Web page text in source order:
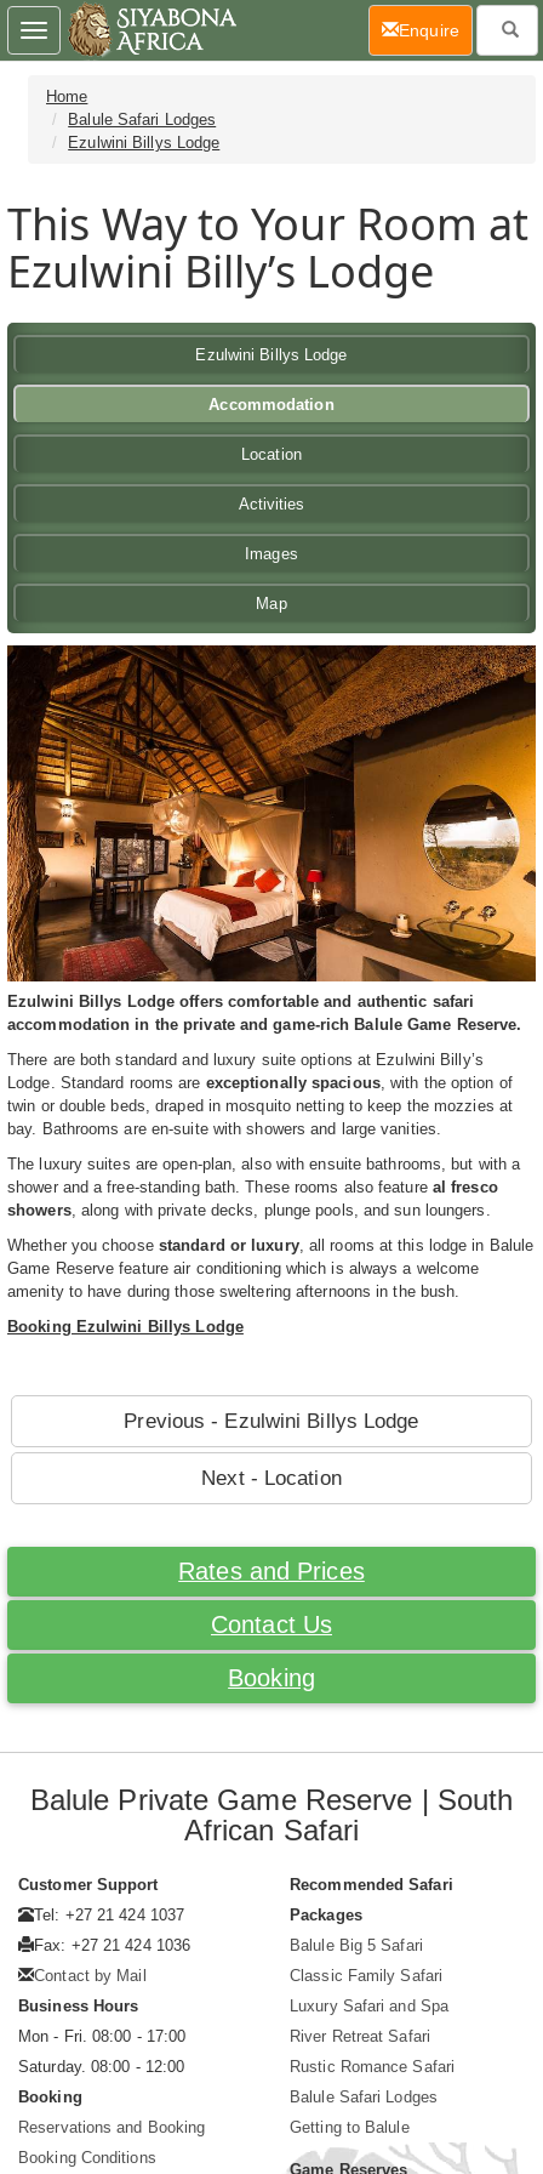
Home
Balule Safari Lodges
Ezulwini Billys Lodge
This Way to Your Room at
Ezulwini Billy’s Lodge
Ezulwini Billys Lodge
Accommodation
Location
Activities
Images
Map
Ezulwini Billys Lodge offers comfortable and authentic safari
accommodation in the private and game-rich Balule Game Reserve.
There are both standard and luxury suite options at Ezulwini Billy’s
Lodge. Standard rooms are exceptionally spacious, with the option of
twin or double beds, draped in mosquito netting to keep the mozzies at
bay. Bathrooms are en-suite with showers and large vanities.
The luxury suites are open-plan, also with ensuite bathrooms, but with a
shower and a free-standing bath. These rooms also feature al fresco
showers, along with private decks, plunge pools, and sun loungers.
Whether you choose standard or luxury, all rooms at this lodge in Balule
Game Reserve feature air conditioning which is always a welcome
amenity to have during those sweltering afternoons in the bush.
Booking Ezulwini Billys Lodge
Previous - Ezulwini Billys Lodge
Next - Location
Rates and Prices
Contact Us
Booking
Toggle
navigation
Enquire(current)
Balule Private Game Reserve | South
African Safari
Customer Support
Tel: +27 21 424 1037
Fax: +27 21 424 1036
Contact by Mail
Business Hours
Mon - Fri. 08:00 - 17:00
Saturday. 08:00 - 12:00
Booking
Reservations and Booking
Booking Conditions
Recommended Safari
Packages
Balule Big 5 Safari
Classic Family Safari
Luxury Safari and Spa
River Retreat Safari
Rustic Romance Safari
Balule Safari Lodges
Getting to Balule
Game Reserves